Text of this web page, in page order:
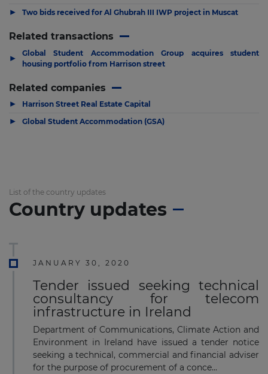
▶ Two bids received for Al Ghubrah III IWP project in Muscat
Related transactions
▶
Global Student Accommodation Group acquires student
housing portfolio from Harrison street
Related companies
▶ Harrison Street Real Estate Capital
▶ Global Student Accommodation (GSA)
List of the country updates
Country updates
JANUARY 30, 2020
Tender issued seeking technical
consultancy for telecom
infrastructure in Ireland
Department of Communications, Climate Action and
Environment in Ireland have issued a tender notice
seeking a technical, commercial and financial adviser
for the purpose of procurement of a conce...